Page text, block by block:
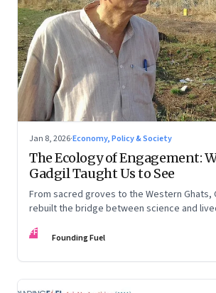
Jan 8, 2026·Economy, Policy & Society
The Ecology of Engagement:
Gadgil Taught Us to See
From sacred groves to the Western Ghats,
rebuilt the bridge between science and
FF Founding Fuel